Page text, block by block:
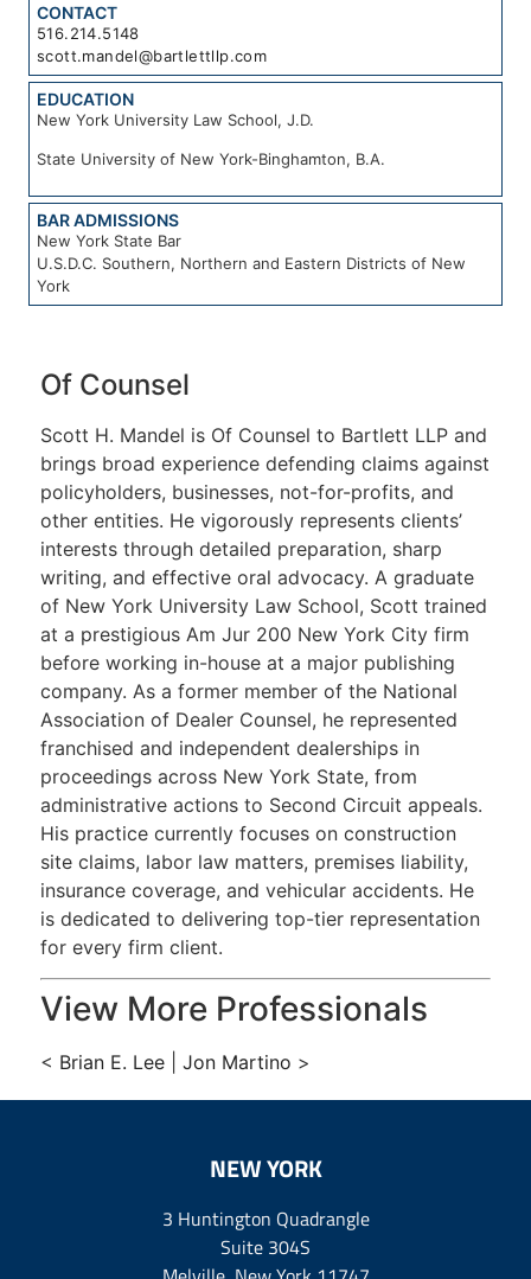
CONTACT
516.214.5148
scott.mandel@bartlettllp.com
EDUCATION
New York University Law School, J.D.
State University of New York-Binghamton, B.A.
BAR ADMISSIONS
New York State Bar
U.S.D.C. Southern, Northern and Eastern Districts of New
York
Of Counsel
Scott H. Mandel is Of Counsel to Bartlett LLP and
brings broad experience defending claims against
policyholders, businesses, not-for-profits, and
other entities. He vigorously represents clients’
interests through detailed preparation, sharp
writing, and effective oral advocacy. A graduate
of New York University Law School, Scott trained
at a prestigious Am Jur 200 New York City firm
before working in-house at a major publishing
company. As a former member of the National
Association of Dealer Counsel, he represented
franchised and independent dealerships in
proceedings across New York State, from
administrative actions to Second Circuit appeals.
His practice currently focuses on construction
site claims, labor law matters, premises liability,
insurance coverage, and vehicular accidents. He
is dedicated to delivering top-tier representation
for every firm client.
View More Professionals
< Brian E. Lee| Jon Martino >
NEW YORK
3 Huntington Quadrangle
Suite 304S